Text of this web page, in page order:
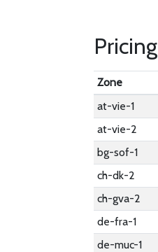
Pricing
Zone
at-vie-1
at-vie-2
bg-sof-1
ch-dk-2
ch-gva-2
de-fra-1
de-muc-1